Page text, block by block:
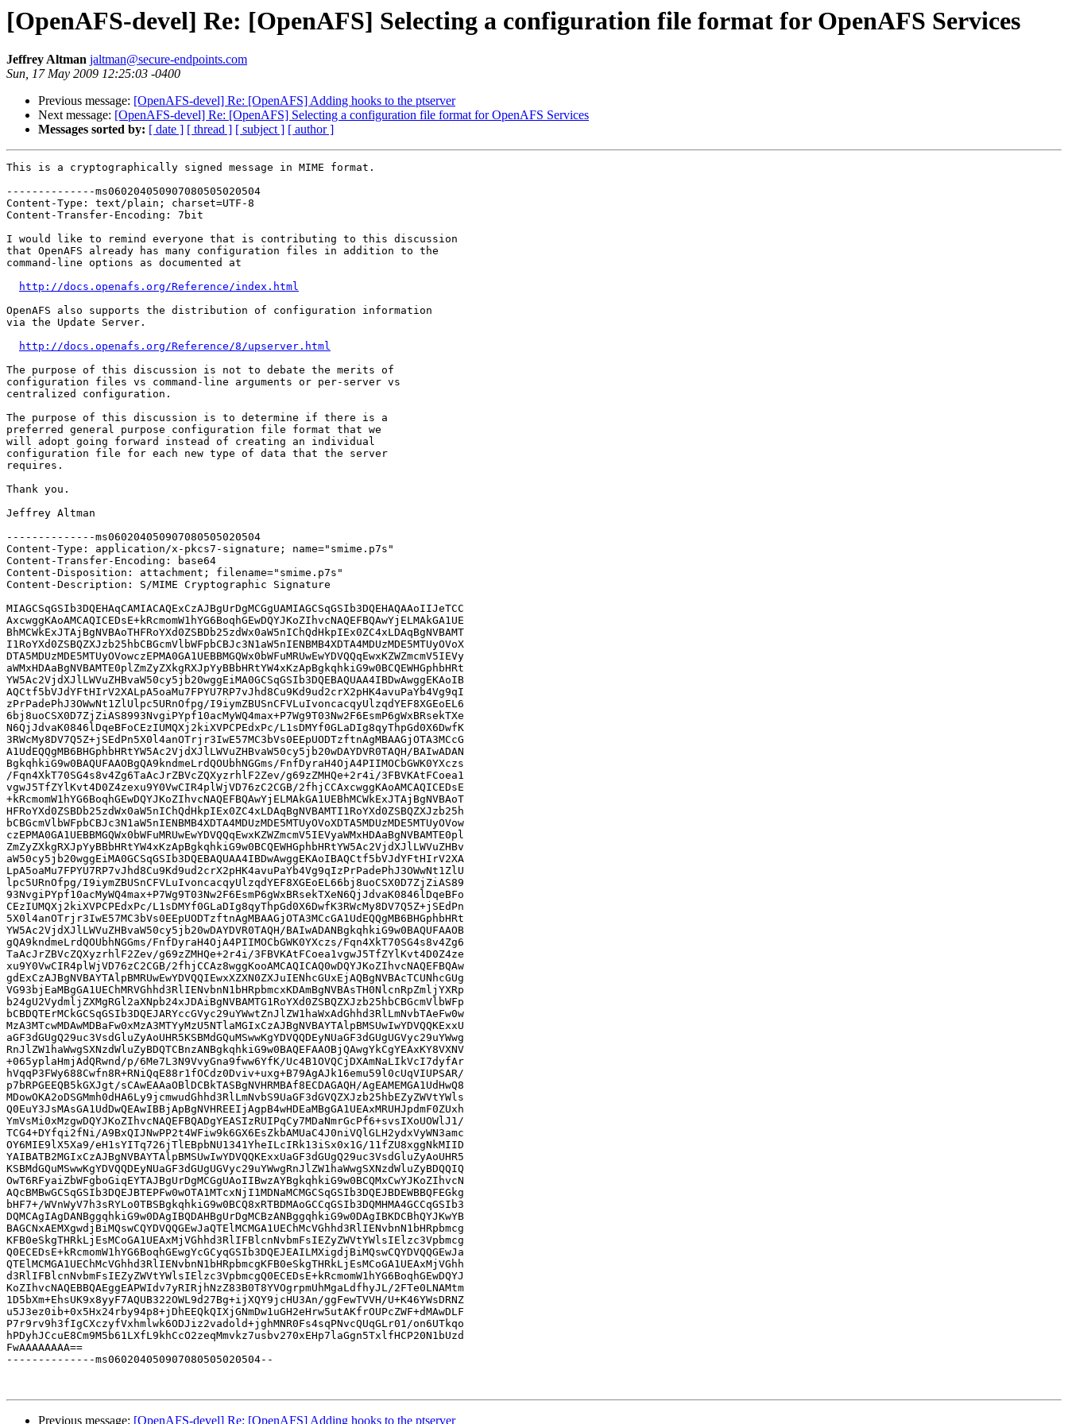
[OpenAFS-devel] Re: [OpenAFS] Selecting a configuration file format for OpenAFS Services
Jeffrey Altman jaltman@secure-endpoints.com
Sun, 17 May 2009 12:25:03 -0400
Previous message: [OpenAFS-devel] Re: [OpenAFS] Adding hooks to the ptserver
Next message: [OpenAFS-devel] Re: [OpenAFS] Selecting a configuration file format for OpenAFS Services
Messages sorted by: [ date ] [ thread ] [ subject ] [ author ]
This is a cryptographically signed message in MIME format.
--------------ms060204050907080505020504
Content-Type: text/plain; charset=UTF-8
Content-Transfer-Encoding: 7bit
I would like to remind everyone that is contributing to this discussion
that OpenAFS already has many configuration files in addition to the
command-line options as documented at
http://docs.openafs.org/Reference/index.html
OpenAFS also supports the distribution of configuration information
via the Update Server.
http://docs.openafs.org/Reference/8/upserver.html
The purpose of this discussion is not to debate the merits of
configuration files vs command-line arguments or per-server vs
centralized configuration.
The purpose of this discussion is to determine if there is a
preferred general purpose configuration file format that we
will adopt going forward instead of creating an individual
configuration file for each new type of data that the server
requires.
Thank you.
Jeffrey Altman
--------------ms060204050907080505020504
Content-Type: application/x-pkcs7-signature; name="smime.p7s"
Content-Transfer-Encoding: base64
Content-Disposition: attachment; filename="smime.p7s"
Content-Description: S/MIME Cryptographic Signature
MIAGCSqGSIb3DQEHAqCAMIACAQExCzAJBgUrDgMCGgUAMIAGCSqGSIb3DQEHAQAAoIIJeTCC
AxcwggKAoAMCAQICEDsE+kRcmomW1hYG6BoqhGEwDQYJKoZIhvcNAQEFBQAwYjELMAkGA1UE
BhMCWkExJTAjBgNVBAoTHFRoYXd0ZSBDb25zdWx0aW5nIChQdHkpIEx0ZC4xLDAqBgNVBAMT
I1RoYXd0ZSBQZXJzb25hbCBGcmVlbWFpbCBJc3N1aW5nIENBMB4XDTA4MDUzMDE5MTUyOVoX
DTA5MDUzMDE5MTUyOVowczEPMA0GA1UEBBMGQWx0bWFuMRUwEwYDVQQqEwxKZWZmcmV5IEVy
aWMxHDAaBgNVBAMTE0plZmZyZXkgRXJpYyBBbHRtYW4xKzApBgkqhkiG9w0BCQEWHGphbHRt
YW5Ac2VjdXJlLWVuZHBvaW50cy5jb20wggEiMA0GCSqGSIb3DQEBAQUAA4IBDwAwggEKAoIB
AQCtf5bVJdYFtHIrV2XALpA5oaMu7FPYU7RP7vJhd8Cu9Kd9ud2crX2pHK4avuPaYb4Vg9qI
zPrPadePhJ3OWwNt1ZlUlpc5URnOfpg/I9iymZBUSnCFVLuIvoncacqyUlzqdYEF8XGEoEL6
6bj8uoCSX0D7ZjZiAS8993NvgiPYpf10acMyWQ4max+P7Wg9T03Nw2F6EsmP6gWxBRsekTXe
N6QjJdvaK0846lDqeBFoCEzIUMQXj2kiXVPCPEdxPc/L1sDMYf0GLaDIg8qyThpGd0X6DwfK
3RWcMy8DV7Q5Z+jSEdPn5X0l4anOTrjr3IwE57MC3bVs0EEpUODTzftnAgMBAAGjOTA3MCcG
A1UdEQQgMB6BHGphbHRtYW5Ac2VjdXJlLWVuZHBvaW50cy5jb20wDAYDVR0TAQH/BAIwADAN
BgkqhkiG9w0BAQUFAAOBgQA9kndmeLrdQOUbhNGGms/FnfDyraH4OjA4PIIMOCbGWK0YXczs
/Fqn4XkT70SG4s8v4Zg6TaAcJrZBVcZQXyzrhlF2Zev/g69zZMHQe+2r4i/3FBVKAtFCoea1
vgwJ5TfZYlKvt4D0Z4zexu9Y0VwCIR4plWjVD76zC2CGB/2fhjCCAxcwggKAoAMCAQICEDsE
+kRcmomW1hYG6BoqhGEwDQYJKoZIhvcNAQEFBQAwYjELMAkGA1UEBhMCWkExJTAjBgNVBAoT
HFRoYXd0ZSBDb25zdWx0aW5nIChQdHkpIEx0ZC4xLDAqBgNVBAMTI1RoYXd0ZSBQZXJzb25h
bCBGcmVlbWFpbCBJc3N1aW5nIENBMB4XDTA4MDUzMDE5MTUyOVoXDTA5MDUzMDE5MTUyOVow
czEPMA0GA1UEBBMGQWx0bWFuMRUwEwYDVQQqEwxKZWZmcmV5IEVyaWMxHDAaBgNVBAMTE0pl
ZmZyZXkgRXJpYyBBbHRtYW4xKzApBgkqhkiG9w0BCQEWHGphbHRtYW5Ac2VjdXJlLWVuZHBv
aW50cy5jb20wggEiMA0GCSqGSIb3DQEBAQUAA4IBDwAwggEKAoIBAQCtf5bVJdYFtHIrV2XA
LpA5oaMu7FPYU7RP7vJhd8Cu9Kd9ud2crX2pHK4avuPaYb4Vg9qIzPrPadePhJ3OWwNt1ZlU
lpc5URnOfpg/I9iymZBUSnCFVLuIvoncacqyUlzqdYEF8XGEoEL66bj8uoCSX0D7ZjZiAS89
93NvgiPYpf10acMyWQ4max+P7Wg9T03Nw2F6EsmP6gWxBRsekTXeN6QjJdvaK0846lDqeBFo
CEzIUMQXj2kiXVPCPEdxPc/L1sDMYf0GLaDIg8qyThpGd0X6DwfK3RWcMy8DV7Q5Z+jSEdPn
5X0l4anOTrjr3IwE57MC3bVs0EEpUODTzftnAgMBAAGjOTA3MCcGA1UdEQQgMB6BHGphbHRt
YW5Ac2VjdXJlLWVuZHBvaW50cy5jb20wDAYDVR0TAQH/BAIwADANBgkqhkiG9w0BAQUFAAOB
gQA9kndmeLrdQOUbhNGGms/FnfDyraH4OjA4PIIMOCbGWK0YXczs/Fqn4XkT70SG4s8v4Zg6
TaAcJrZBVcZQXyzrhlF2Zev/g69zZMHQe+2r4i/3FBVKAtFCoea1vgwJ5TfZYlKvt4D0Z4ze
xu9Y0VwCIR4plWjVD76zC2CGB/2fhjCCAz8wggKooAMCAQICAQ0wDQYJKoZIhvcNAQEFBQAw
gdExCzAJBgNVBAYTAlpBMRUwEwYDVQQIEwxXZXN0ZXJuIENhcGUxEjAQBgNVBAcTCUNhcGUg
VG93bjEaMBgGA1UEChMRVGhhd3RlIENvbnN1bHRpbmcxKDAmBgNVBAsTH0NlcnRpZmljYXRp
b24gU2VydmljZXMgRGl2aXNpb24xJDAiBgNVBAMTG1RoYXd0ZSBQZXJzb25hbCBGcmVlbWFp
bCBDQTErMCkGCSqGSIb3DQEJARYccGVyc29uYWwtZnJlZW1haWxAdGhhd3RlLmNvbTAeFw0w
MzA3MTcwMDAwMDBaFw0xMzA3MTYyMzU5NTlaMGIxCzAJBgNVBAYTAlpBMSUwIwYDVQQKExxU
aGF3dGUgQ29uc3VsdGluZyAoUHR5KSBMdGQuMSwwKgYDVQQDEyNUaGF3dGUgUGVyc29uYWwg
RnJlZW1haWwgSXNzdWluZyBDQTCBnzANBgkqhkiG9w0BAQEFAAOBjQAwgYkCgYEAxKY8VXNV
+065yplaHmjAdQRwnd/p/6Me7L3N9VvyGna9fww6YfK/Uc4B1OVQCjDXAmNaLIkVcI7dyfAr
hVqqP3FWy688Cwfn8R+RNiQqE88r1fOCdz0Dviv+uxg+B79AgAJk16emu59l0cUqVIUPSAR/
p7bRPGEEQB5kGXJgt/sCAwEAAaOBlDCBkTASBgNVHRMBAf8ECDAGAQH/AgEAMEMGA1UdHwQ8
MDowOKA2oDSGMmh0dHA6Ly9jcmwudGhhd3RlLmNvbS9UaGF3dGVQZXJzb25hbEZyZWVtYWls
Q0EuY3JsMAsGA1UdDwQEAwIBBjApBgNVHREEIjAgpB4wHDEaMBgGA1UEAxMRUHJpdmF0ZUxh
YmVsMi0xMzgwDQYJKoZIhvcNAQEFBQADgYEASIzRUIPqCy7MDaNmrGcPf6+svsIXoUOWlJ1/
TCG4+DYfqi2fNi/A9BxQIJNwPP2t4WFiw9k6GX6EsZkbAMUaC4J0niVQlGLH2ydxVyWN3amc
OY6MIE9lX5Xa9/eH1sYITq726jTlEBpbNU1341YheILcIRk13iSx0x1G/11fZU8xggNkMIID
YAIBATB2MGIxCzAJBgNVBAYTAlpBMSUwIwYDVQQKExxUaGF3dGUgQ29uc3VsdGluZyAoUHR5
KSBMdGQuMSwwKgYDVQQDEyNUaGF3dGUgUGVyc29uYWwgRnJlZW1haWwgSXNzdWluZyBDQQIQ
OwT6RFyaiZbWFgboGiqEYTAJBgUrDgMCGgUAoIIBwzAYBgkqhkiG9w0BCQMxCwYJKoZIhvcN
AQcBMBwGCSqGSIb3DQEJBTEPFw0wOTA1MTcxNjI1MDNaMCMGCSqGSIb3DQEJBDEWBBQFEGkg
bHF7+/WVnWyV7h3sRYLo0TBSBgkqhkiG9w0BCQ8xRTBDMAoGCCqGSIb3DQMHMA4GCCqGSIb3
DQMCAgIAgDANBggqhkiG9w0DAgIBQDAHBgUrDgMCBzANBggqhkiG9w0DAgIBKDCBhQYJKwYB
BAGCNxAEMXgwdjBiMQswCQYDVQQGEwJaQTElMCMGA1UEChMcVGhhd3RlIENvbnN1bHRpbmcg
KFB0eSkgTHRkLjEsMCoGA1UEAxMjVGhhd3RlIFBlcnNvbmFsIEZyZWVtYWlsIElzc3Vpbmcg
Q0ECEDsE+kRcmomW1hYG6BoqhGEwgYcGCyqGSIb3DQEJEAILMXigdjBiMQswCQYDVQQGEwJa
QTElMCMGA1UEChMcVGhhd3RlIENvbnN1bHRpbmcgKFB0eSkgTHRkLjEsMCoGA1UEAxMjVGhh
d3RlIFBlcnNvbmFsIEZyZWVtYWlsIElzc3VpbmcgQ0ECEDsE+kRcmomW1hYG6BoqhGEwDQYJ
KoZIhvcNAQEBBQAEggEAPWIdv7yRIRjhNzZ83B0T8YVOgrpmUhMgaLdfhyJL/2FTe0LNAMtm
1D5bXm+EhsUK9x8yyF7AQUB322OWL9d27Bg+ijXQY9jcHU3An/ggFewTVVH/U+K46YWsDRNZ
u5J3ez0ib+0x5Hx24rby94p8+jDhEEQkQIXjGNmDw1uGH2eHrw5utAKfrOUPcZWF+dMAwDLF
P7r9rv9h3fIgCXczyfVxhmlwk6ODJiz2vadold+jghMNR0Fs4sqPNvcQUqGLr01/on6UTkqo
hPDyhJCcuE8Cm9M5b61LXfL9khCcO2zeqMmvkz7usbv270xEHp7laGgn5TxlfHCP20N1bUzd
FwAAAAAAAA==
--------------ms060204050907080505020504--
Previous message: [OpenAFS-devel] Re: [OpenAFS] Adding hooks to the ptserver